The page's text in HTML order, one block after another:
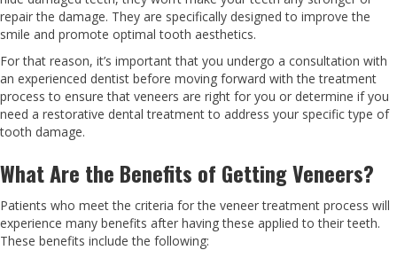
repair the damage. They are specifically designed to improve the
smile and promote optimal tooth aesthetics.
For that reason, it’s important that you undergo a consultation with
an experienced dentist before moving forward with the treatment
process to ensure that veneers are right for you or determine if you
need a restorative dental treatment to address your specific type of
tooth damage.
What Are the Benefits of Getting Veneers?
Patients who meet the criteria for the veneer treatment process will
experience many benefits after having these applied to their teeth.
These benefits include the following: